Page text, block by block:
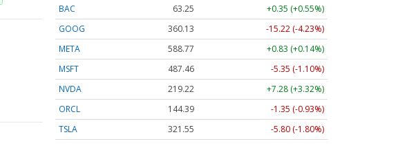
BAC
63.25
+0.35 (+0.55%)
GOOG
360.13
-15.22 (-4.23%)
META
588.77
+0.83 (+0.14%)
MSFT
487.46
-5.35 (-1.10%)
NVDA
219.22
+7.28 (+3.32%)
ORCL
144.39
-1.35 (-0.93%)
TSLA
321.55 -5.80 (-1.80%)